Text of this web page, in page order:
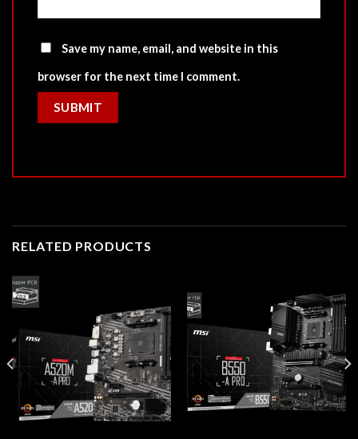
Save my name, email, and website in this
browser for the next time I comment.
RELATED PRODUCTS